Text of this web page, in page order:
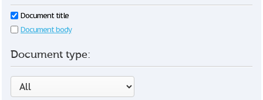
Document title
Document body
Document type: